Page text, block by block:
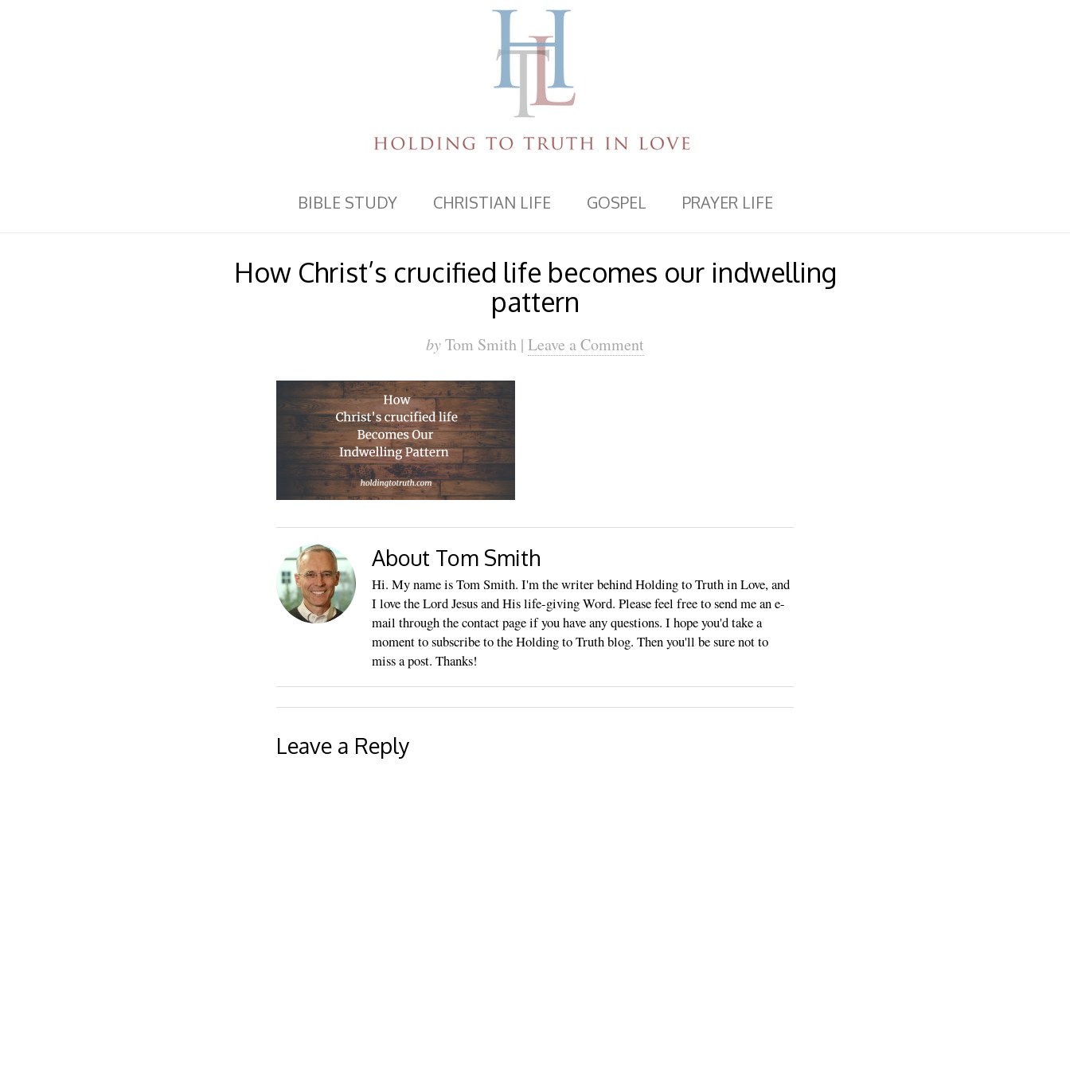
BIBLE STUDY CHRISTIAN LIFE GOSPEL PRAYER LIFE
How Christ’s crucified life becomes our indwelling
pattern
byTom Smith | Leave a Comment
About Tom Smith
Hi. My name is Tom Smith. I'm the writer behind Holding to Truth in Love, and
I love the Lord Jesus and His life-giving Word. Please feel free to send me an e-
mail through the contact page if you have any questions. I hope you'd take a
moment to subscribe to the Holding to Truth blog. Then you'll be sure not to
miss a post. Thanks!
Leave a Reply